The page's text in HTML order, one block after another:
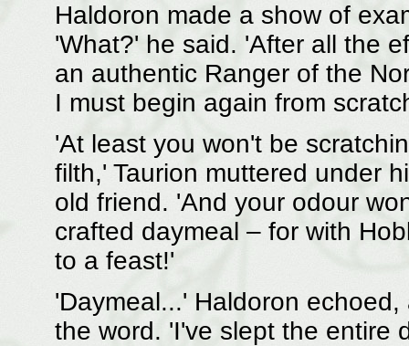
Haldoron made a show of
'What?' he said. 'After all the
an authentic Ranger of the
I must begin again from
'At least you won't be
filth,' Taurion muttered under
old friend. 'And your odour
crafted daymeal – for with
to a feast!'
'Daymeal...' Haldoron
the word. 'I've slept the entire